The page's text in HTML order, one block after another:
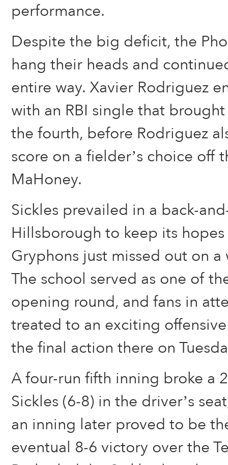
performance.
Despite the big deficit, the
hang their heads and
entire way. Xavier Rodriguez
with an RBI single that
the fourth, before Rodriguez
score on a fielder’s choice off
MaHoney.
Sickles prevailed in a back-
Hillsborough to keep its hopes
Gryphons just missed out on
The school served as one of
opening round, and fans in
treated to an exciting
the final action there on
A four-run fifth inning broke a
Sickles (6-8) in the driver’s
an inning later proved to be
eventual 8-6 victory over the